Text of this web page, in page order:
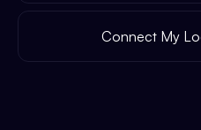
Connect My